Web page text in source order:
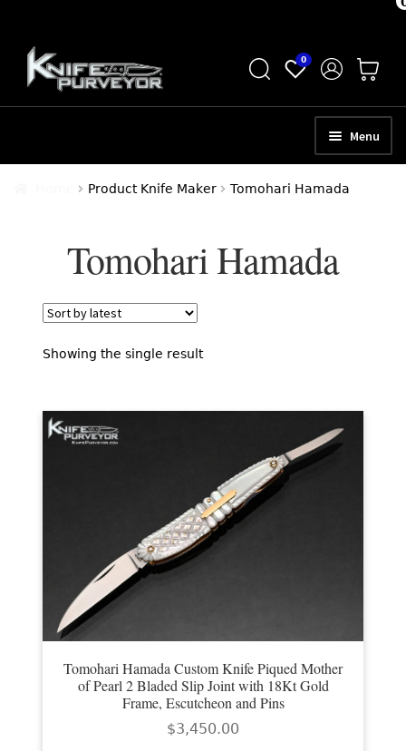
Skip
to
navigation
Skip
to
content
0
Menu
SCHEDULE A CONSULTATION
EXCEPTIONAL BUYING OPPORTUNITIES
AMERICAN BLADESMITH SOCIETY MASTERSMITH
KNIVES
EVERYDAY CARRY KNIVES
COLLECTOR GRADE
FIXED BLADES
FOLDING KNIFE
Product Knife Maker Tomohari Hamada
Tomohari Hamada
Showing the single result
Tomohari Hamada Custom Knife Piqued Mother
of Pearl 2 Bladed Slip Joint with 18Kt Gold
Frame, Escutcheon and Pins
$3,450.00